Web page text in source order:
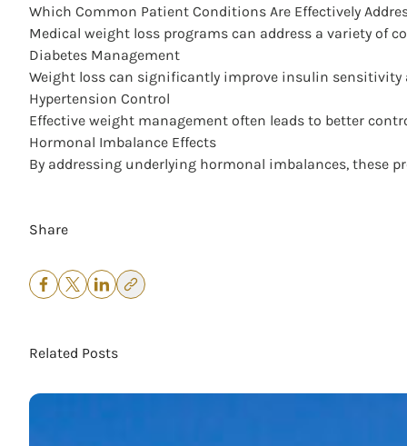
Which Common Patient Conditions Are Effectively
Medical weight loss programs can address a variety of
Diabetes Management
Weight loss can significantly improve insulin sensitivity
Hypertension Control
Effective weight management often leads to better
Hormonal Imbalance Effects
By addressing underlying hormonal imbalances, these
Share
Related Posts